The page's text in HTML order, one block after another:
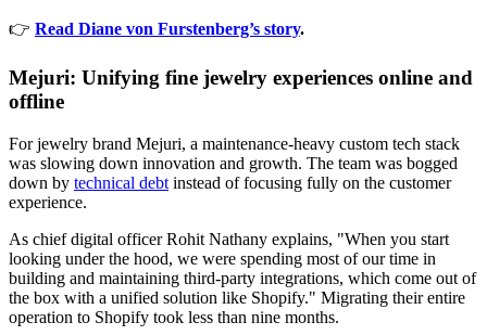
👉 Read Diane von Furstenberg’s story.
Mejuri: Unifying fine jewelry experiences online and
offline
For jewelry brand Mejuri, a maintenance-heavy custom tech stack
was slowing down innovation and growth. The team was bogged
down by technical debt instead of focusing fully on the customer
experience.
As chief digital officer Rohit Nathany explains, "When you start
looking under the hood, we were spending most of our time in
building and maintaining third-party integrations, which come out of
the box with a unified solution like Shopify." Migrating their entire
operation to Shopify took less than nine months.